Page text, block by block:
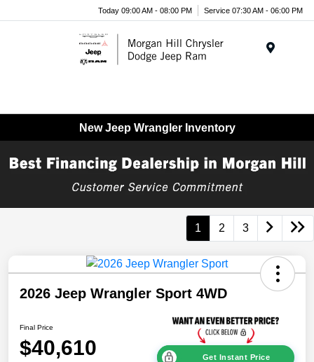
Today 09:00 AM - 08:00 PM Service 07:30 AM - 06:00 PM
New Jeep Wrangler Inventory
1 2 3
2026 Jeep Wrangler Sport 4WD
Final Price
$40,610 Get Instant Price